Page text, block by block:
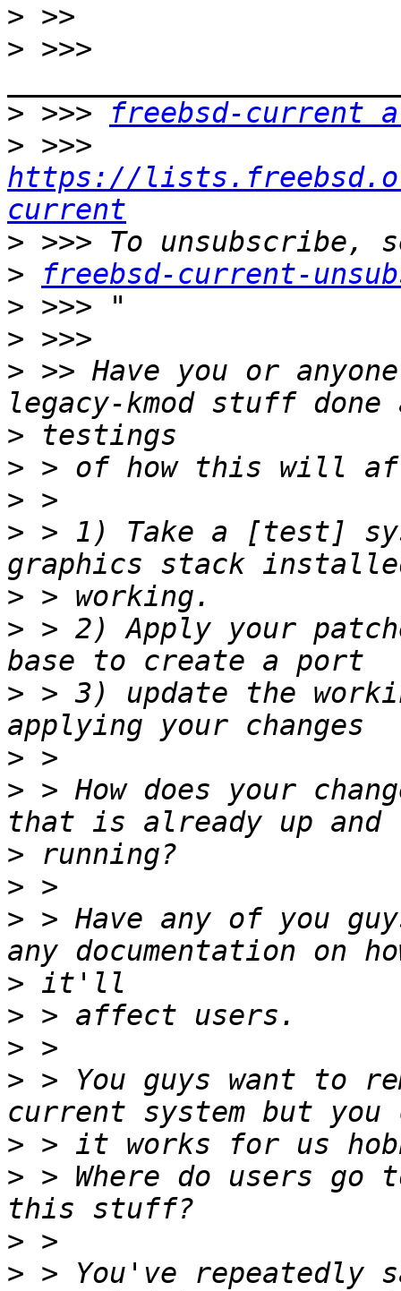
>
> >>>
> >>>
freebsd-current
>
https://
current
>
>
freebsd-current-
>
>
> >> Have you or
>
>
>
> > 1) Take a [test]
>
> > 2) Apply your
> > 3) update the
>
> > How does your
>
>
> > Have any of you
>
>
>
> > You guys want to
>
> > Where do users
>
> > You've repeatedly